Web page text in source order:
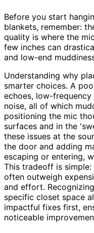
Before you start
blankets, remember:
quality is where the
few inches can
and low-end
Understanding why
smarter choices. A
echoes, low-
noise, all of which
positioning the mic
surfaces and in the
these issues at the
the door and adding
escaping or entering,
This tradeoff is
often outweigh
and effort.
specific closet space
impactful fixes first,
noticeable